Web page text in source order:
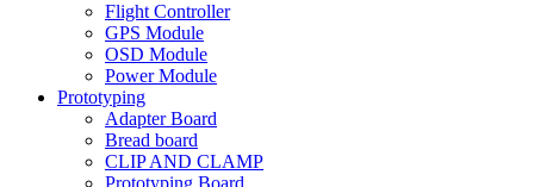
Flight Controller
GPS Module
OSD Module
Power Module
Prototyping
Adapter Board
Bread board
CLIP AND CLAMP